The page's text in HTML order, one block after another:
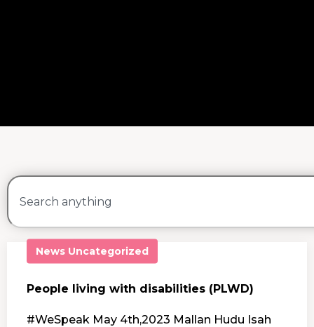
News Uncategorized
People living with disabilities (PLWD)
#WeSpeak May 4th,2023 Mallan Hudu Isah